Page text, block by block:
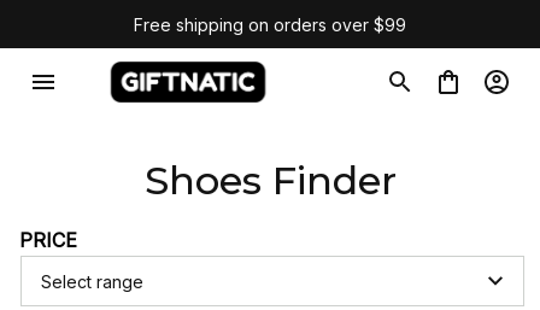
Free shipping on orders over $99
Shoes Finder
PRICE
Select range